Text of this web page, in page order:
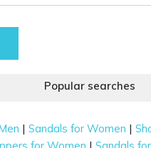
Popular searches
|Sandals for Women |
for Women |Sandals